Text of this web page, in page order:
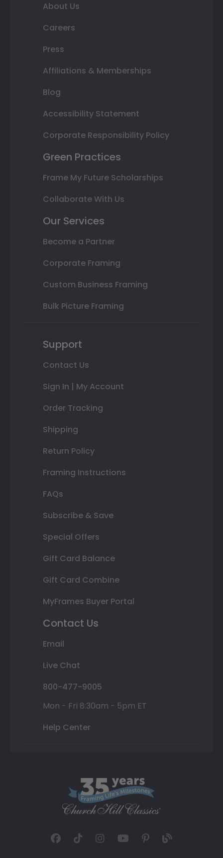
About Us
Careers
Press
Affiliations & Memberships
Blog
Accessibility Statement
Corporate Responsibility Policy
Green Practices
Frame My Future Scholarships
Collaborate With Us
Our Services
Become a Partner
Corporate Framing
Custom Business Framing
Bulk Picture Framing
Support
Contact Us
Sign In | My Account
Order Tracking
Shipping
Return Policy
Framing Instructions
FAQs
Subscribe & Save
Special Offers
Gift Card Balance
Gift Card Combine
MyFrames Buyer Portal
Contact Us
Email
Live Chat
800-477-9005
Mon - Fri 8:30am - 5pm ET
Help Center